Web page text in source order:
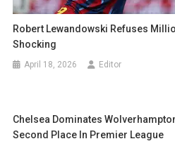
Robert Lewandowski Refuses
Shocking
April 18, 2026 Editor
Chelsea Dominates
Second Place In Premier League